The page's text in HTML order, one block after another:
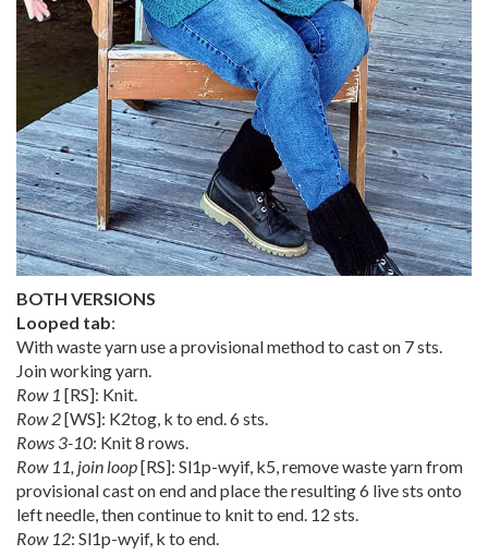
BOTH VERSIONS
Looped tab:
With waste yarn use a provisional method to cast on 7 sts.
Join working yarn.
Row 1 [RS]: Knit.
Row 2[WS]: K2tog, k to end. 6 sts.
Rows 3-10: Knit 8 rows.
Row 11, join loop[RS]: Sl1p-wyif, k5, remove waste yarn from
provisional cast on end and place the resulting 6 live sts onto
left needle, then continue to knit to end. 12 sts.
Row 12: Sl1p-wyif, k to end.